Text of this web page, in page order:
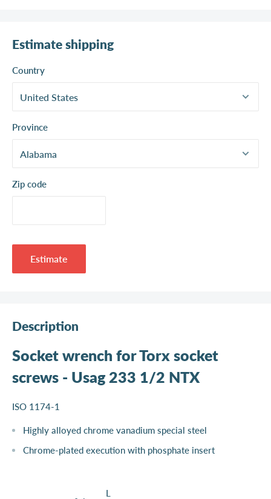
Estimate shipping
Country
Province
Zip code
Estimate
Description
Socket wrench for Torx socket
screws - Usag 233 1/2 NTX
ISO 1174-1
Highly alloyed chrome vanadium special steel
Chrome-plated execution with phosphate insert
L